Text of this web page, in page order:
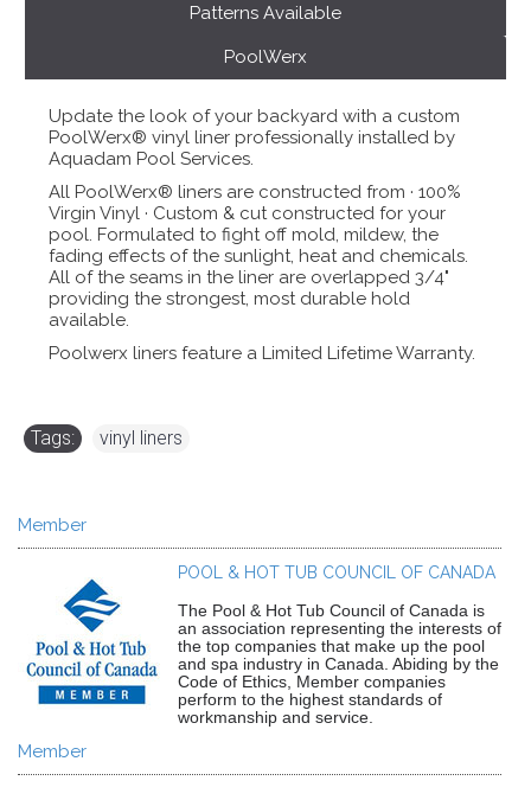
Patterns Available
PoolWerx
Update the look of your backyard with a custom
PoolWerx® vinyl liner professionally installed by
Aquadam Pool Services.
All PoolWerx® liners are constructed from · 100%
Virgin Vinyl · Custom & cut constructed for your
pool. Formulated to fight off mold, mildew, the
fading effects of the sunlight, heat and chemicals.
All of the seams in the liner are overlapped 3/4"
providing the strongest, most durable hold
available.
Poolwerx liners feature a Limited Lifetime Warranty.
Tags: vinyl liners
Member
POOL & HOT TUB COUNCIL OF CANADA
The Pool & Hot Tub Council of Canada is
an association representing the interests of
the top companies that make up the pool
and spa industry in Canada. Abiding by the
Code of Ethics, Member companies
perform to the highest standards of
workmanship and service.
Member